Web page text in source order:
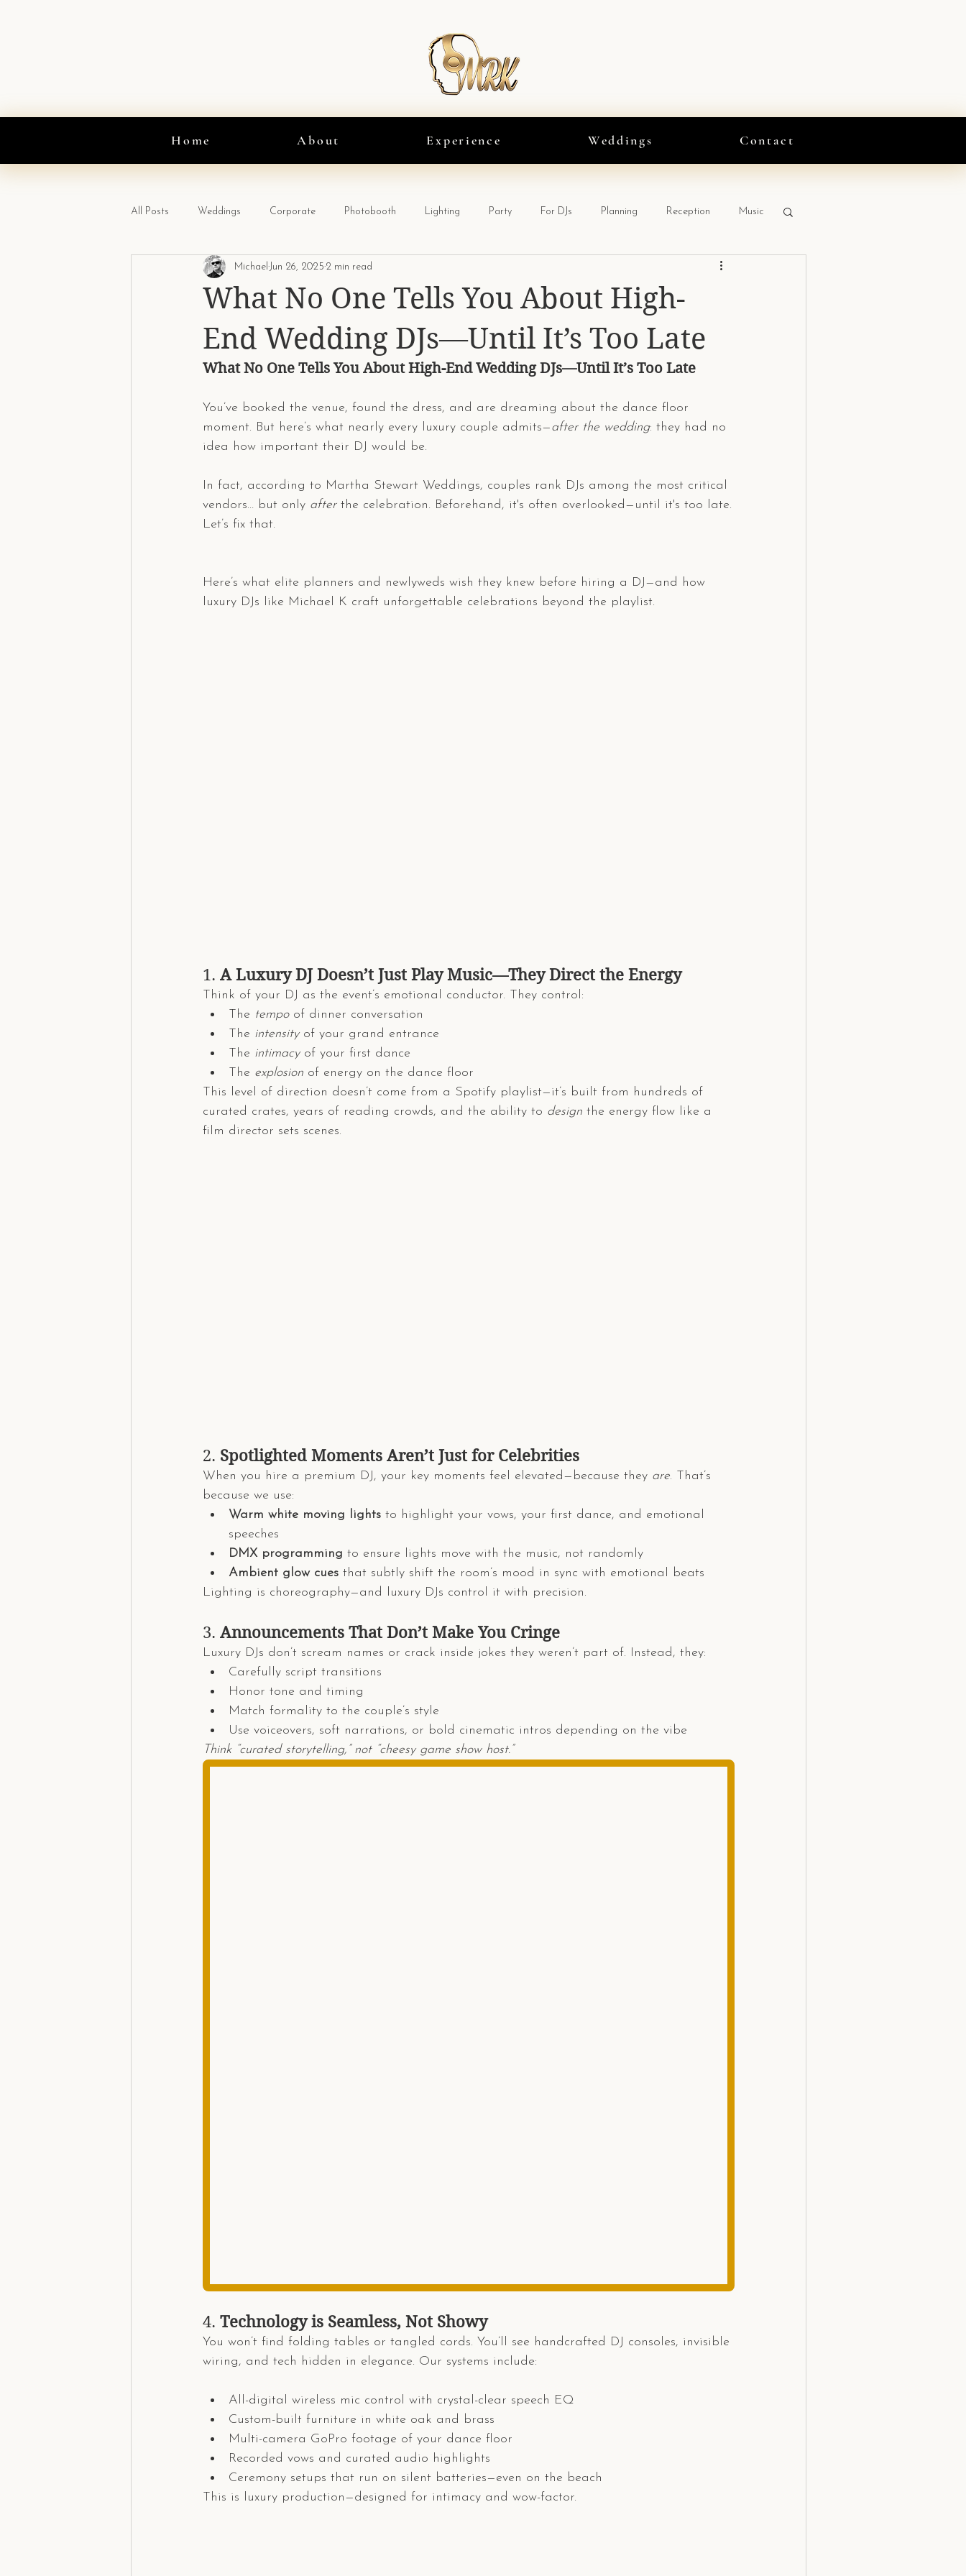
Home About Experience Weddings Contact
All Posts Weddings Corporate Photobooth Lighting Party For DJs Planning Reception Music
What No One Tells You About High-
End Wedding DJs—Until It’s Too Late
Michael Jun 26, 2025 2 min read
What No One Tells You About High-End Wedding DJs—Until It’s Too Late
You’ve booked the venue, found the dress, and are dreaming about the dance floor
moment. But here’s what nearly every luxury couple admits—after the wedding: they had no
idea how important their DJ would be.
In fact, according to Martha Stewart Weddings, couples rank DJs among the most critical
vendors… but only after the celebration. Beforehand, it's often overlooked—until it's too late.
Let’s fix that.
Here’s what elite planners and newlyweds wish they knew before hiring a DJ—and how
luxury DJs like Michael K craft unforgettable celebrations beyond the playlist.
1. A Luxury DJ Doesn’t Just Play Music—They Direct the Energy
Think of your DJ as the event’s emotional conductor. They control:
The tempo of dinner conversation
The intensity of your grand entrance
The intimacy of your first dance
The explosion of energy on the dance floor
This level of direction doesn’t come from a Spotify playlist—it’s built from hundreds of
curated crates, years of reading crowds, and the ability to design the energy flow like a
film director sets scenes.
2. Spotlighted Moments Aren’t Just for Celebrities
When you hire a premium DJ, your key moments feel elevated—because they are. That’s
because we use:
Warm white moving lights to highlight your vows, your first dance, and emotional
speeches
DMX programming to ensure lights move with the music, not randomly
Ambient glow cues that subtly shift the room’s mood in sync with emotional beats
Lighting is choreography—and luxury DJs control it with precision.
3. Announcements That Don’t Make You Cringe
Luxury DJs don’t scream names or crack inside jokes they weren’t part of. Instead, they:
Carefully script transitions
Honor tone and timing
Match formality to the couple’s style
Use voiceovers, soft narrations, or bold cinematic intros depending on the vibe
Think “curated storytelling,” not “cheesy game show host.”
4. Technology is Seamless, Not Showy
You won’t find folding tables or tangled cords. You’ll see handcrafted DJ consoles, invisible
wiring, and tech hidden in elegance. Our systems include:
All-digital wireless mic control with crystal-clear speech EQ
Custom-built furniture in white oak and brass
Multi-camera GoPro footage of your dance floor
Recorded vows and curated audio highlights
Ceremony setups that run on silent batteries—even on the beach
This is luxury production—designed for intimacy and wow-factor.